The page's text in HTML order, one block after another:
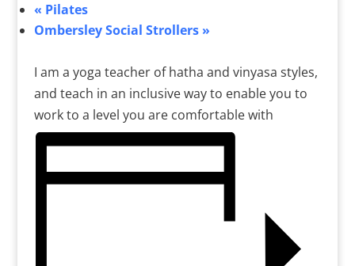
« Pilates
Ombersley Social Strollers »
I am a yoga teacher of hatha and vinyasa styles,
and teach in an inclusive way to enable you to
work to a level you are comfortable with